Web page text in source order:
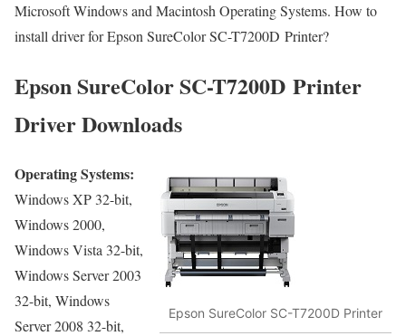
Microsoft Windows and Macintosh Operating Systems. How to
install driver for Epson SureColor SC-T7200D Printer?
Epson SureColor SC-T7200D Printer
Driver Downloads
Epson SureColor SC-T7200D Printer
Operating Systems:
Windows XP 32-bit,
Windows 2000,
Windows Vista 32-bit,
Windows Server 2003
32-bit, Windows
Server 2008 32-bit,